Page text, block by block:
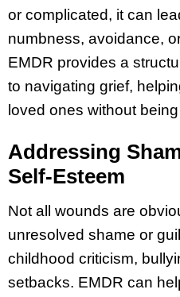
or complicated, it can
numbness, avoidance,
EMDR provides a
to navigating grief,
loved ones without
Addressing
Self-Esteem
Not all wounds are
unresolved shame or
childhood criticism,
setbacks. EMDR can